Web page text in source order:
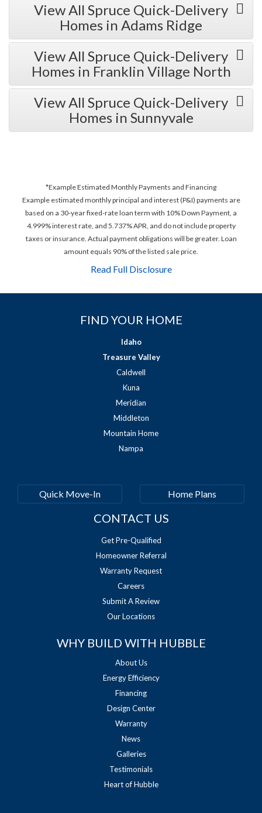
View All Spruce Quick-Delivery
Homes in Adams Ridge
View All Spruce Quick-Delivery
Homes in Franklin Village North
View All Spruce Quick-Delivery
Homes in Sunnyvale
*Example Estimated Monthly Payments and Financing
Example estimated monthly principal and interest (P&I) payments are
based on a 30-year fixed-rate loan term with 10% Down Payment, a
4.999% interest rate, and 5.737% APR, and do not include property
taxes or insurance. Actual payment obligations will be greater. Loan
amount equals 90% of the listed sale price.
Read Full Disclosure
FIND YOUR HOME
Idaho
Treasure Valley
Caldwell
Kuna
Meridian
Middleton
Mountain Home
Nampa
Quick Move-In Home Plans
CONTACT US
Get Pre-Qualified
Homeowner Referral
Warranty Request
Careers
Submit A Review
Our Locations
WHY BUILD WITH HUBBLE
About Us
Energy Efficiency
Financing
Design Center
Warranty
News
Galleries
Testimonials
Heart of Hubble